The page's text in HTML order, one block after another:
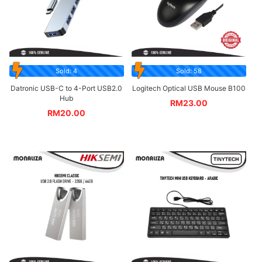
Sold: 4
Datronic USB-C to 4-Port USB2.0
Hub
RM20.00
Sold: 58
Logitech Optical USB Mouse B100
RM23.00